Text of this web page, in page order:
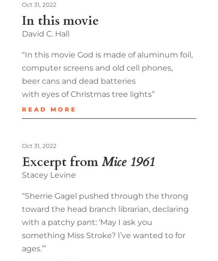
In this movie
Oct 31, 2022
David C. Hall
“In this movie God is made of aluminum foil,
computer screens and old cell phones,
beer cans and dead batteries
with eyes of Christmas tree lights”
READ MORE
Excerpt from Mice 1961
Oct 31, 2022
Stacey Levine
“Sherrie Gagel pushed through the throng
toward the head branch librarian, declaring
with a patchy pant: ‘May I ask you
something Miss Stroke? I’ve wanted to for
ages.’”